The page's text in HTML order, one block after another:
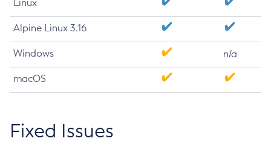
Linux
Alpine Linux 3.16
Windows n/a
macOS
Fixed Issues